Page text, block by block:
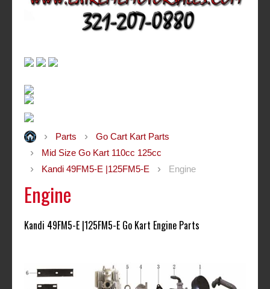
Parts
Go Cart Kart Parts
Mid Size Go Kart 110cc 125cc
Kandi 49FM5-E |125FM5-E
Engine
Engine
Kandi 49FM5-E |125FM5-E Go Kart Engine Parts